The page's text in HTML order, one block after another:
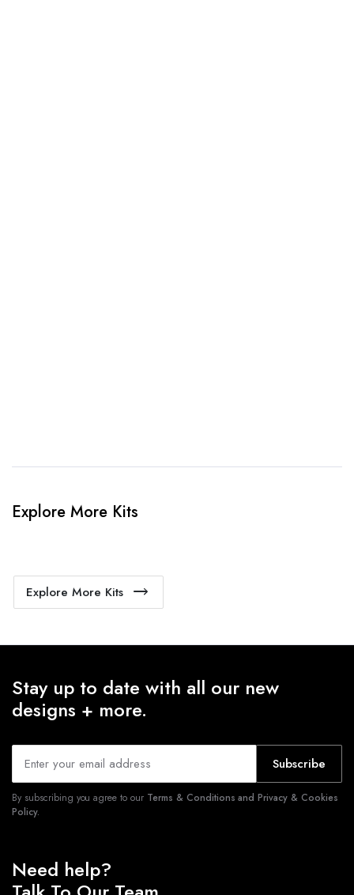
Explore More Kits
Explore More Kits
Stay up to date with all our new
designs + more.
Subscribe
By subscribing you agree to our Terms & Conditions and Privacy & Cookies
Policy.
Need help?